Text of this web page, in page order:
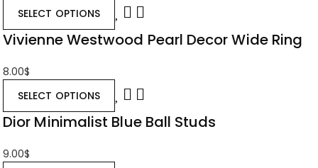
SELECT OPTIONS
Vivienne Westwood Pearl Decor Wide Ring
8.00$
SELECT OPTIONS
Dior Minimalist Blue Ball Studs
9.00$